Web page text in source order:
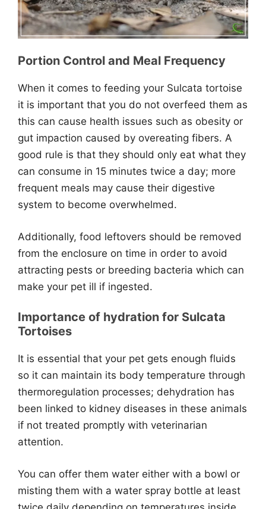
Portion Control and Meal Frequency
When it comes to feeding your Sulcata tortoise
it is important that you do not overfeed them as
this can cause health issues such as obesity or
gut impaction caused by overeating fibers. A
good rule is that they should only eat what they
can consume in 15 minutes twice a day; more
frequent meals may cause their digestive
system to become overwhelmed.
Additionally, food leftovers should be removed
from the enclosure on time in order to avoid
attracting pests or breeding bacteria which can
make your pet ill if ingested.
Importance of hydration for Sulcata
Tortoises
It is essential that your pet gets enough fluids
so it can maintain its body temperature through
thermoregulation processes; dehydration has
been linked to kidney diseases in these animals
if not treated promptly with veterinarian
attention.
You can offer them water either with a bowl or
misting them with a water spray bottle at least